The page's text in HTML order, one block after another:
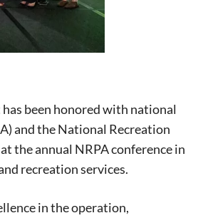
been honored with national
and the National Recreation
the annual NRPA conference in
recreation services.
in the operation,